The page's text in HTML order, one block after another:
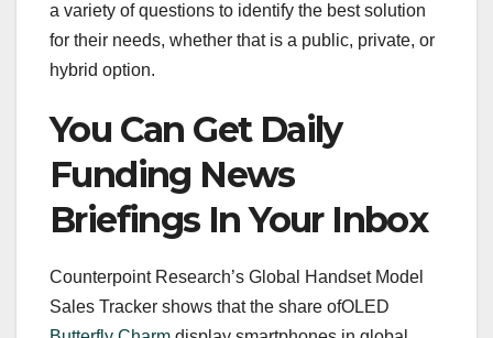
a variety of questions to identify the best solution
for their needs, whether that is a public, private, or
hybrid option.
You Can Get Daily
Funding News
Briefings In Your Inbox
Counterpoint Research’s Global Handset Model
Sales Tracker shows that the share ofOLED